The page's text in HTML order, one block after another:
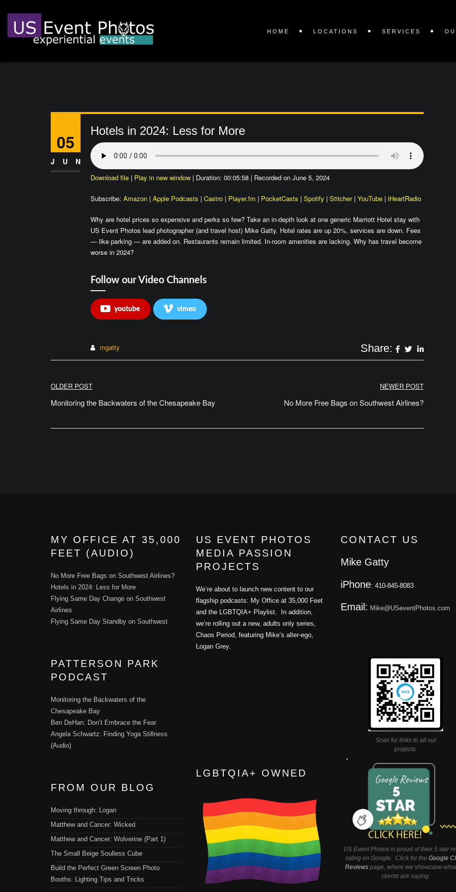
HOME LOCATIONS SERVICES
05
JUN
Hotels in 2024: Less for More
Download file | Play in new window | Duration: 00:05:58 | Recorded on June 5, 2024
Subscribe: Amazon | Apple Podcasts | Castro | Player.fm | PocketCasts | Spotify | Stitcher| YouTube | iHeartRadio
Why are hotel prices so expensive and perks so few? Take an in-depth look at one generic Marriott Hotel stay with
US Event Photos lead photographer (and travel host) Mike Gatty. Hotel rates are up 20%, services are down. Fees
— like parking — are added on. Restaurants remain limited. In-room amenities are lacking. Why has travel become
worse in 2024?
Follow our Video Channels
youtube vimeo
mgatty Share:
Post
navigation
OLDER POST
Monitoring the Backwaters of the Chesapeake Bay
NEWER POST
No More Free Bags on Southwest Airlines?
MY OFFICE AT 35,000
FEET (AUDIO)
No More Free Bags on Southwest Airlines?
Hotels in 2024: Less for More
Flying Same Day Change on Southwest
Airlines
Flying Same Day Standby on Southwest
PATTERSON PARK
PODCAST
Monitoring the Backwaters of the
Chesapeake Bay
Ben DeHan: Don’t Embrace the Fear
Angela Schwartz: Finding Yoga Stillness
(Audio)
FROM OUR BLOG
Moving through: Logan
Matthew and Cancer: Wicked
Matthew and Cancer: Wolverine (Part 1)
The Small Beige Soulless Cube
Build the Perfect Green Screen Photo
Booths: Lighting Tips and Tricks
US EVENT PHOTOS
MEDIA PASSION
PROJECTS
We’re about to launch new content to our
flagship podcasts: My Office at 35,000 Feet
and the LGBTQIA+ Playlist. In addition,
we’re rolling out a new, adults only series,
Chaos Period, featuring Mike’s alter-ego,
Logan Grey.
LGBTQIA+ OWNED
CONTACT US
Mike Gatty
iPhone: 410-845-8083
Email: Mike@USeventPhotos.com
Scan for links to all our
projects.
US Event Photos is proud of their 5 star
rating on Google. Click for theGoogle
Reviewspage, where we showcase
clients are saying.